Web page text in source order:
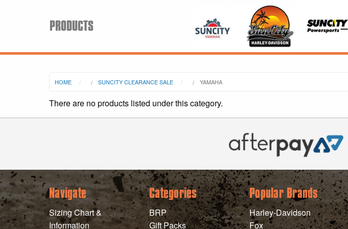
PRODUCTS
Keyword:
BRP
Sea-Doo
HOME SUNCITY CLEARANCE SALE YAMAHA
There are no products listed under this category.
Navigate
Sizing Chart &
Information
Categories
BRP
Gift Packs
Popular Brands
Harley-Davidson
Fox